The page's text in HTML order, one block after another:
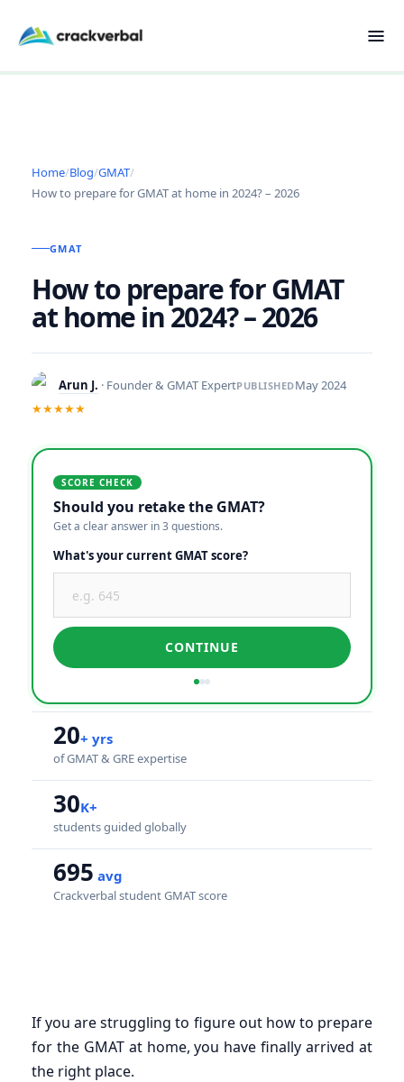
Home/Blog/GMAT/
How to prepare for GMAT at home in 2024? – 2026
GMAT
How to prepare for GMAT
at home in 2024? – 2026
Arun J. · Founder & GMAT ExpertPUBLISHEDMay 2024
★★★★★
SCORE CHECK
Should you retake the GMAT?
Get a clear answer in 3 questions.
What's your current GMAT score?
CONTINUE
20+ yrs
of GMAT & GRE expertise
30K+
students guided globally
695 avg
Crackverbal student GMAT score
If you are struggling to figure out how to prepare
for the GMAT at home, you have finally arrived at
the right place.